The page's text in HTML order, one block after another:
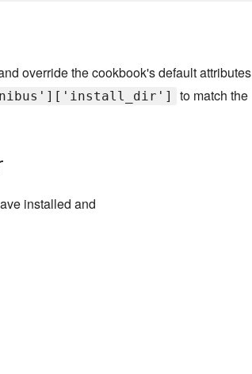
override the cookbook's default attributes
to match the
installed and